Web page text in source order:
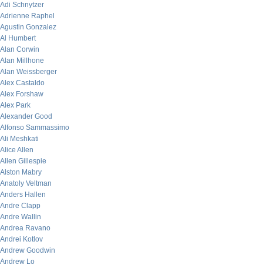
Adi Schnytzer
Adrienne Raphel
Agustin Gonzalez
Al Humbert
Alan Corwin
Alan Millhone
Alan Weissberger
Alex Castaldo
Alex Forshaw
Alex Park
Alexander Good
Alfonso Sammassimo
Ali Meshkati
Alice Allen
Allen Gillespie
Alston Mabry
Anatoly Veltman
Anders Hallen
Andre Clapp
Andre Wallin
Andrea Ravano
Andrei Kotlov
Andrew Goodwin
Andrew Lo